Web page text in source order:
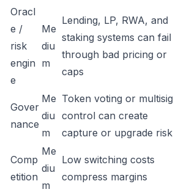
Oracl
e /
risk
engin
e
Me
diu
m
Lending, LP, RWA, and
staking systems can fail
through bad pricing or
caps
Gover
nance
Me
diu
m
Token voting or multisig
control can create
capture or upgrade risk
Comp
etition
Me
diu
m
Low switching costs
compress margins